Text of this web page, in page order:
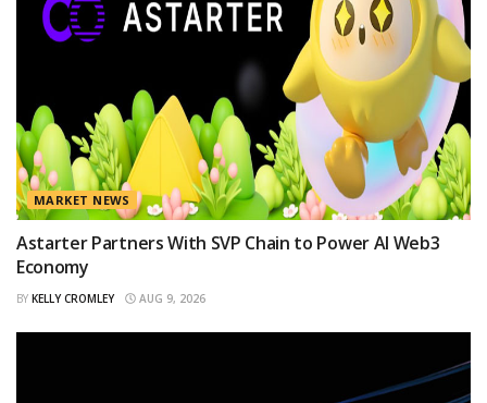
MARKET NEWS
Astarter Partners With SVP Chain to Power AI Web3
Economy
BY KELLY CROMLEY AUG 9, 2026